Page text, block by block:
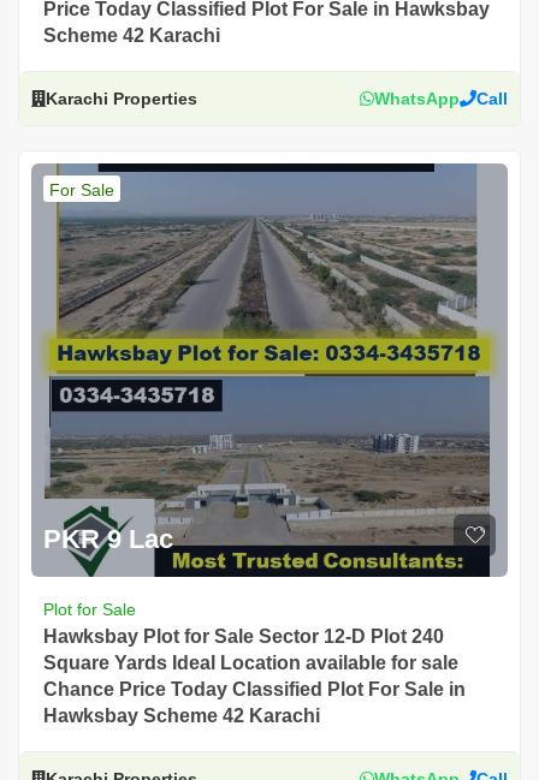
Price Today Classified Plot For Sale in Hawksbay
Scheme 42 Karachi
Karachi Properties WhatsApp Call
For Sale
PKR 9 Lac
Plot for Sale
Hawksbay Plot for Sale Sector 12-D Plot 240
Square Yards Ideal Location available for sale
Chance Price Today Classified Plot For Sale in
Hawksbay Scheme 42 Karachi